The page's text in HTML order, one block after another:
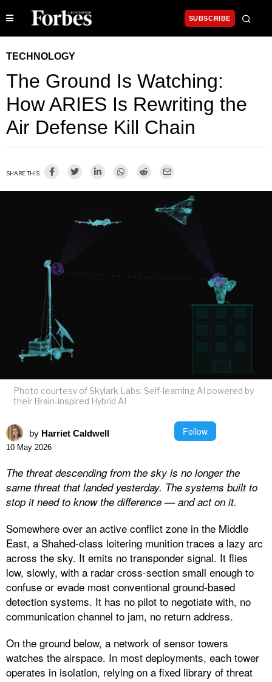
SUBSCRIBE
TECHNOLOGY
The Ground Is Watching:
How ARIES Is Rewriting the
Air Defense Kill Chain
SHARE THIS
Photo courtesy of Skylark Labs: Self-learning AI powered by
their Brain-inspired Hybrid AI
by Harriet Caldwell Follow
10 May 2026
The threat descending from the sky is no longer the
same threat that landed yesterday. The systems built to
stop it need to know the difference — and act on it.
Somewhere over an active conflict zone in the Middle
East, a Shahed-class loitering munition traces a lazy arc
across the sky. It emits no transponder signal. It flies
low, slowly, with a radar cross-section small enough to
confuse or evade most conventional ground-based
detection systems. It has no pilot to negotiate with, no
communication channel to jam, no return address.
On the ground below, a network of sensor towers
watches the airspace. In most deployments, each tower
operates in isolation, relying on a fixed library of threat